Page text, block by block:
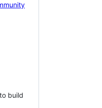
build